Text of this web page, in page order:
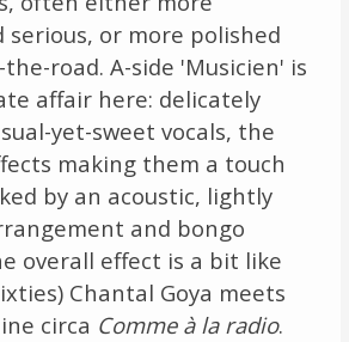
serious, or more polished
road. A-side 'Musicien' is
affair here: delicately
yet-sweet vocals, the
making them a touch
by an acoustic, lightly
and bongo
overall effect is a bit like
Chantal Goya meets
circa Comme à la radio.